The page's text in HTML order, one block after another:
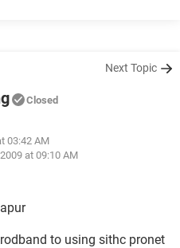
Next Topic
Closed
03:42 AM
at 09:10 AM
to using sithc pronet